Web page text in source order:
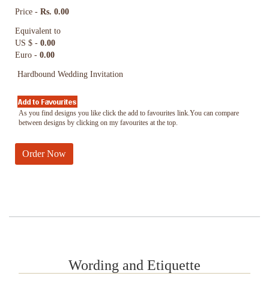
Price - Rs. 0.00
Equivalent to
US $ - 0.00
Euro - 0.00
Hardbound Wedding Invitation
As you find designs you like click the add to favourites link.You can compare
between designs by clicking on my favourites at the top.
Wording and Etiquette